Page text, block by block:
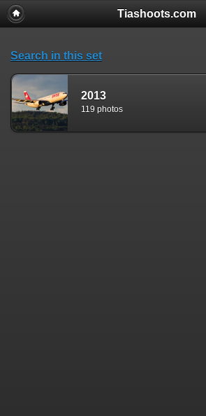
Tiashoots.com
Search in this set
2013
119 photos